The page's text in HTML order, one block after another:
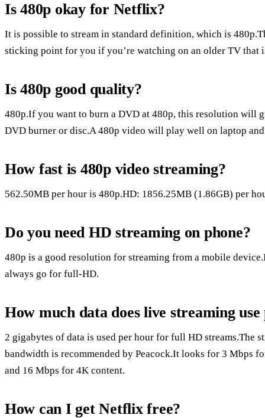
Is 480p okay for Netflix?
It is possible to stream in standard definition, which is
sticking point for you if you’re watching on an older TV that
Is 480p good quality?
480p.If you want to burn a DVD at 480p, this resolution will
DVD burner or disc.A 480p video will play well on laptop
How fast is 480p video streaming?
562.50MB per hour is 480p.HD: 1856.25MB (1.86GB) per
Do you need HD streaming on phone?
480p is a good resolution for streaming from a mobile
always go for full-HD.
How much data does live streaming use
2 gigabytes of data is used per hour for full HD streams.The
bandwidth is recommended by Peacock.It looks for 3 Mbps
and 16 Mbps for 4K content.
How can I get Netflix free?